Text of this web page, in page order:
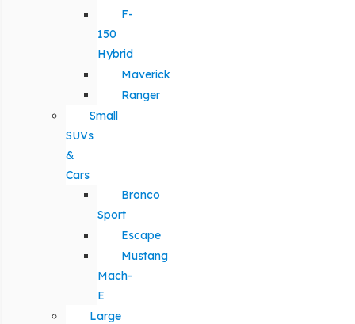
F-
150
Hybrid
Maverick
Ranger
Small
SUVs
&
Cars
Bronco
Sport
Escape
Mustang
Mach-
E
Large